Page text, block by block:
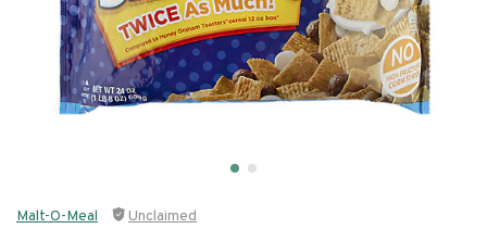
Malt-O-Meal Unclaimed